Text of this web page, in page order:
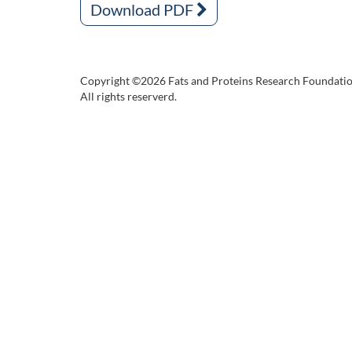
Download PDF
Copyright ©2026 Fats and Proteins Research
All rights reserverd.